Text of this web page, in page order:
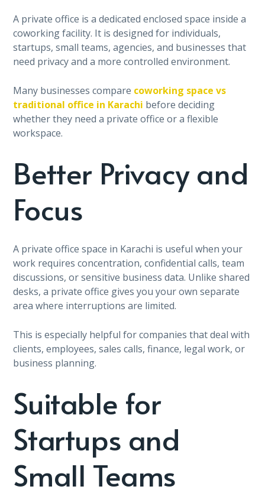
A private office is a dedicated enclosed space inside a
coworking facility. It is designed for individuals,
startups, small teams, agencies, and businesses that
need privacy and a more controlled environment.
Many businesses compare coworking space vs
traditional office in Karachi before deciding
whether they need a private office or a flexible
workspace.
Better Privacy and
Focus
A private office space in Karachi is useful when your
work requires concentration, confidential calls, team
discussions, or sensitive business data. Unlike shared
desks, a private office gives you your own separate
area where interruptions are limited.
This is especially helpful for companies that deal with
clients, employees, sales calls, finance, legal work, or
business planning.
Suitable for
Startups and
Small Teams